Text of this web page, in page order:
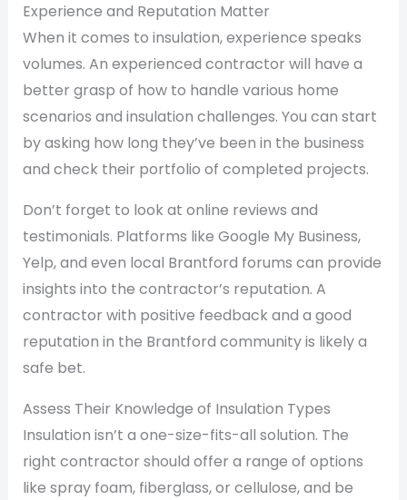
Experience and Reputation Matter
When it comes to insulation, experience speaks
volumes. An experienced contractor will have a
better grasp of how to handle various home
scenarios and insulation challenges. You can start
by asking how long they’ve been in the business
and check their portfolio of completed projects.
Don’t forget to look at online reviews and
testimonials. Platforms like Google My Business,
Yelp, and even local Brantford forums can provide
insights into the contractor’s reputation. A
contractor with positive feedback and a good
reputation in the Brantford community is likely a
safe bet.
Assess Their Knowledge of Insulation Types
Insulation isn’t a one-size-fits-all solution. The
right contractor should offer a range of options
like spray foam, fiberglass, or cellulose, and be